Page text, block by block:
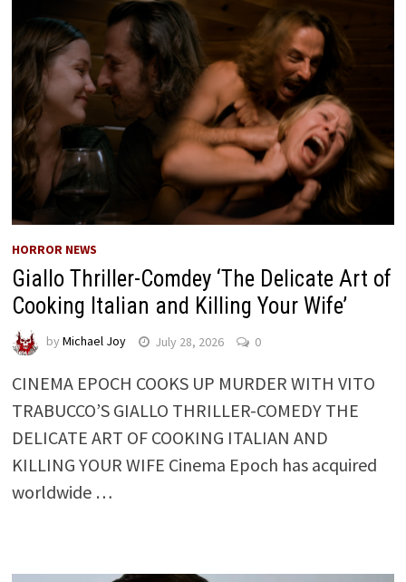
HORROR NEWS
Giallo Thriller-Comdey ‘The Delicate Art of
Cooking Italian and Killing Your Wife’
by Michael Joy July 28, 2026 0
CINEMA EPOCH COOKS UP MURDER WITH VITO
TRABUCCO’S GIALLO THRILLER-COMEDY THE
DELICATE ART OF COOKING ITALIAN AND
KILLING YOUR WIFE Cinema Epoch has acquired
worldwide …